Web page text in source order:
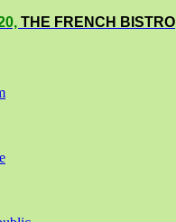
THE FRENCH BISTRO